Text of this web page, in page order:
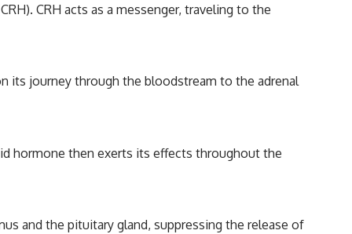
CRH acts as a messenger, traveling to the
its journey through the bloodstream to the adrenal
hormone then exerts its effects throughout the
and the pituitary gland, suppressing the release of